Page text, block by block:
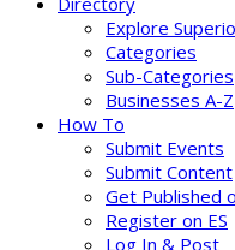
Explore
Categories
Sub-Categories
Businesses A-Z
How To
Submit Events
Submit Content
Get Published
Register on ES
Log In & Post